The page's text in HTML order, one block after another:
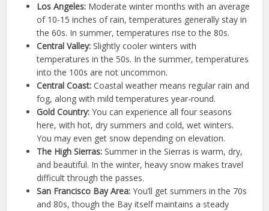
Los Angeles: Moderate winter months with an average
of 10-15 inches of rain, temperatures generally stay in
the 60s. In summer, temperatures rise to the 80s.
Central Valley:Slightly cooler winters with
temperatures in the 50s. In the summer, temperatures
into the 100s are not uncommon.
Central Coast:Coastal weather means regular rain and
fog, along with mild temperatures year-round.
Gold Country:You can experience all four seasons
here, with hot, dry summers and cold, wet winters.
You may even get snow depending on elevation.
The High Sierras:Summer in the Sierras is warm, dry,
and beautiful. In the winter, heavy snow makes travel
difficult through the passes.
San Francisco Bay Area:You’ll get summers in the 70s
and 80s, though the Bay itself maintains a steady